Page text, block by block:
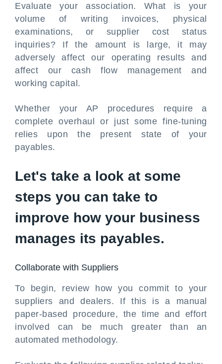
Evaluate your association. What is your
volume of writing invoices, physical
examinations, or supplier cost status
inquiries? If the amount is large, it may
adversely affect our operating results and
affect our cash flow management and
working capital.
Whether your AP procedures require a
complete overhaul or just some fine-tuning
relies upon the present state of your
payables.
Let's take a look at some
steps you can take to
improve how your business
manages its payables.
Collaborate with Suppliers
To begin, review how you commit to your
suppliers and dealers. If this is a manual
paper-based procedure, the time and effort
involved can be much greater than an
automated methodology.